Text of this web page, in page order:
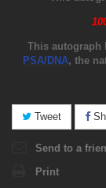
This autograph
PSA/DNA, the
Tweet
Send to a
Print